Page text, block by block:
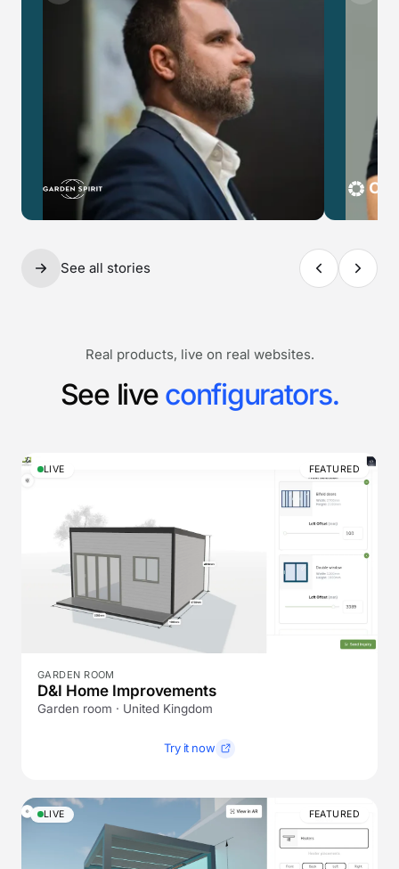
See all stories
Real products, live on real websites.
See live configurators.
LIVE FEATURED
GARDEN ROOM
D&I Home Improvements
Garden room · United Kingdom
Try it now
LIVE FEATURED